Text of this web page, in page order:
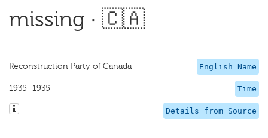
missing · 🇨🇦
English Name
Reconstruction Party of Canada
Time
1935–1935
Details from Source